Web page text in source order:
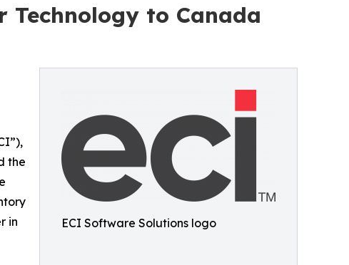
Technology to Canada
ECI Software Solutions logo
the
in